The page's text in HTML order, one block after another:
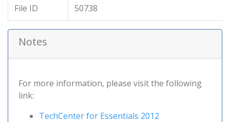
File ID 50738
Notes
For more information, please visit the following
link:
TechCenter for Essentials 2012